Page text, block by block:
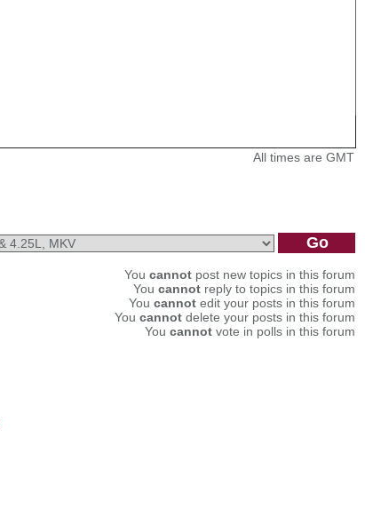
All times are GMT
You cannot post new topics in this forum
You cannot reply to topics in this forum
You cannot edit your posts in this forum
You cannot delete your posts in this forum
You cannot vote in polls in this forum